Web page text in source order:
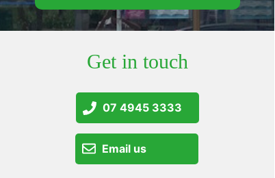
Get in touch
Email us
07 4945 3333